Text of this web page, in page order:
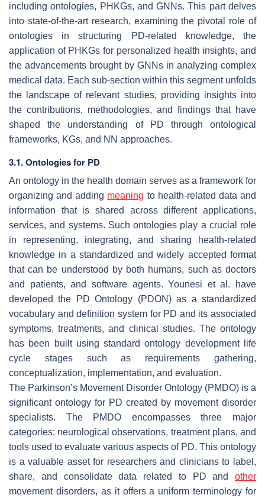
including ontologies, PHKGs, and GNNs. This part delves
into state-of-the-art research, examining the pivotal role of
ontologies in structuring PD-related knowledge, the
application of PHKGs for personalized health insights, and
the advancements brought by GNNs in analyzing complex
medical data. Each sub-section within this segment unfolds
the landscape of relevant studies, providing insights into
the contributions, methodologies, and findings that have
shaped the understanding of PD through ontological
frameworks, KGs, and NN approaches.
3.1. Ontologies for PD
An ontology in the health domain serves as a framework for
organizing and adding meaning to health-related data and
information that is shared across different applications,
services, and systems. Such ontologies play a crucial role
in representing, integrating, and sharing health-related
knowledge in a standardized and widely accepted format
that can be understood by both humans, such as doctors
and patients, and software agents. Younesi et al. have
developed the PD Ontology (PDON) as a standardized
vocabulary and definition system for PD and its associated
symptoms, treatments, and clinical studies. The ontology
has been built using standard ontology development life
cycle stages such as requirements gathering,
conceptualization, implementation, and evaluation.
The Parkinson’s Movement Disorder Ontology (PMDO) is a
significant ontology for PD created by movement disorder
specialists. The PMDO encompasses three major
categories: neurological observations, treatment plans, and
tools used to evaluate various aspects of PD. This ontology
is a valuable asset for researchers and clinicians to label,
share, and consolidate data related to PD and other
movement disorders, as it offers a uniform terminology for